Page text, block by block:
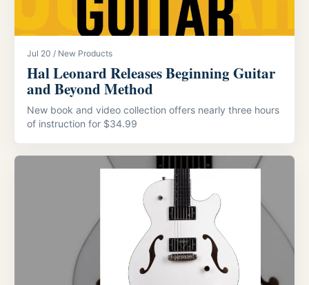
Jul 20 / New Products
Hal Leonard Releases Beginning Guitar
and Beyond Method
New book and video collection offers nearly three hours
of instruction for $34.99